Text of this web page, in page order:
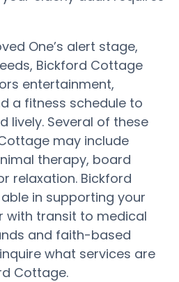
One’s alert stage,
Bickford Cottage
entertainment,
a fitness schedule to
lively. Several of these
may include
therapy, board
relaxation. Bickford
in supporting your
with transit to medical
and faith-based
what services are
Cottage.